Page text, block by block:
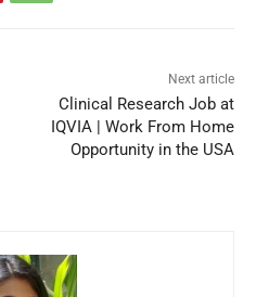
Next article
Clinical Research Job at
IQVIA | Work From Home
Opportunity in the USA